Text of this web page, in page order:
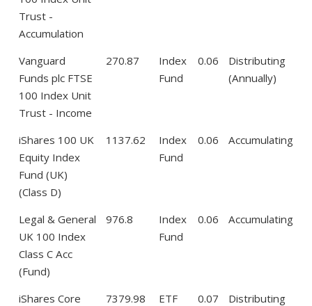
Trust -
Accumulation
Vanguard
Funds plc FTSE
100 Index Unit
Trust - Income
270.87
Index
Fund
0.06
Distributing
(Annually)
iShares 100 UK
Equity Index
Fund (UK)
(Class D)
1137.62
Index
Fund
0.06 Accumulating
Legal & General
UK 100 Index
Class C Acc
(Fund)
976.8
Index
Fund
0.06 Accumulating
iShares Core
7379.98 ETF 0.07
Distributing